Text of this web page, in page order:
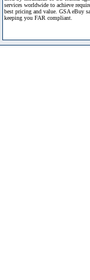
services worldwide to achieve
best pricing and value. GSA eBuy
keeping you FAR compliant.